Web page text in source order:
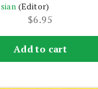
(Editor)
$6.95
Add to cart